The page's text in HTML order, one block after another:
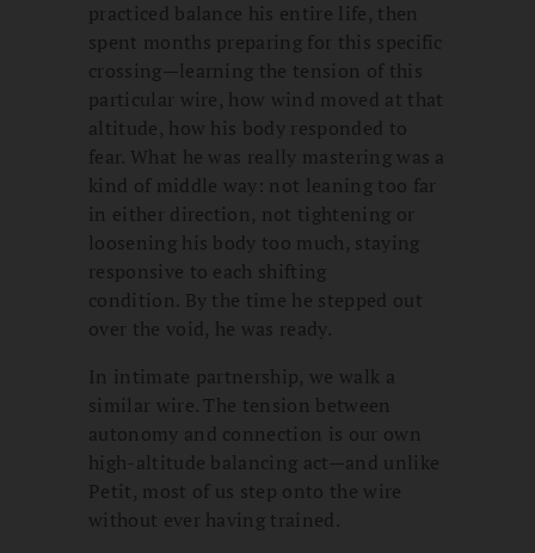
practiced balance his entire life, then
spent months preparing for this specific
crossing—learning the tension of this
particular wire, how wind moved at that
altitude, how his body responded to
fear. What he was really mastering was a
kind of middle way: not leaning too far
in either direction, not tightening or
loosening his body too much, staying
responsive to each shifting
condition. By the time he stepped out
over the void, he was ready.
In intimate partnership, we walk a
similar wire. The tension between
autonomy and connection is our own
high-altitude balancing act—and unlike
Petit, most of us step onto the wire
without ever having trained.